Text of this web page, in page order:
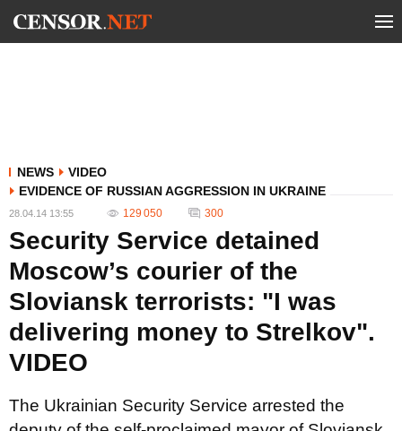
NEWS
VIDEO
EVIDENCE OF RUSSIAN AGGRESSION IN UKRAINE
28.04.14 13:55 129 050 300
Security Service detained
Moscow’s courier of the
Sloviansk terrorists: "I was
delivering money to Strelkov".
VIDEO
The Ukrainian Security Service arrested the